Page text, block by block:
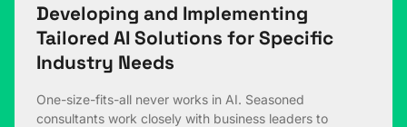
Developing and Implementing
Tailored AI Solutions for Specific
Industry Needs
One-size-fits-all never works in AI. Seasoned
consultants work closely with business leaders to